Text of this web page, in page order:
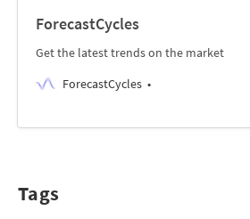
ForecastCycles
Get the latest trends on the market
ForecastCycles
Tags